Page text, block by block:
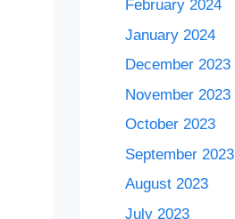
February 2024
January 2024
December 2023
November 2023
October 2023
September 2023
August 2023
July 2023